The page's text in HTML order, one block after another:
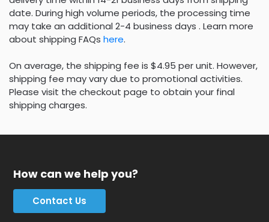
date. During high volume periods, the processing time
may take an additional 2-4 business days . Learn more
about shipping FAQs here.
On average, the shipping fee is $4.95 per unit. However,
shipping fee may vary due to promotional activities.
Please visit the checkout page to obtain your final
shipping charges.
How can we help you?
Contact Us